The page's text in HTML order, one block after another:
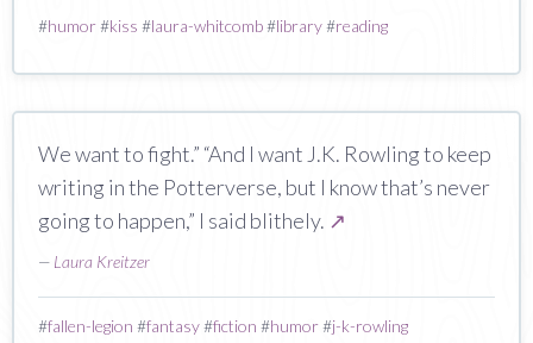
#humor#kiss #laura-whitcomb#library#reading
We want to fight.” “And I want J.K. Rowling to keep
writing in the Potterverse, but I know that’s never
going to happen,” I said blithely. ↗
— Laura Kreitzer
#fallen-legion #fantasy#fiction #humor#j-k-rowling